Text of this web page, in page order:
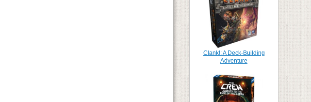
Clank!: A Deck-Building
Adventure